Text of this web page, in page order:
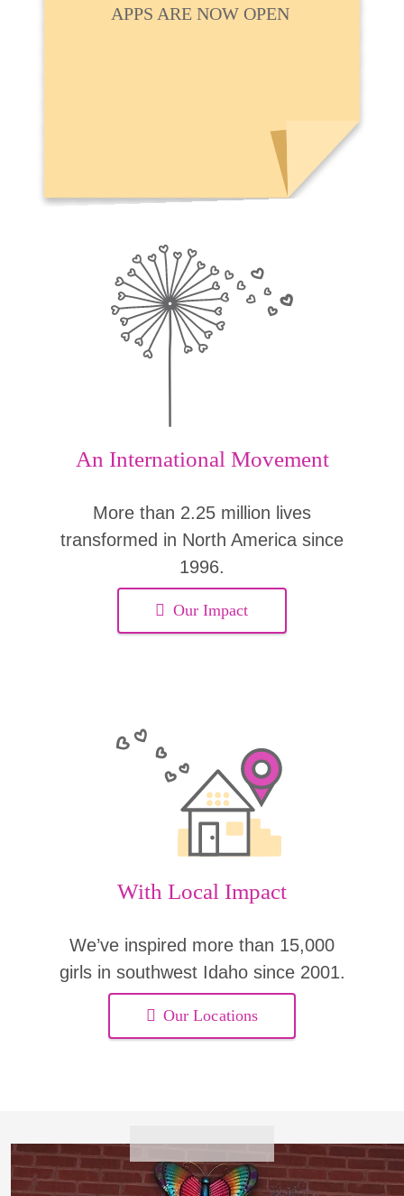
An International Movement
More than 2.25 million lives
transformed in North America since
1996.
Our Impact
With Local Impact
We’ve inspired more than 15,000
girls in southwest Idaho since 2001.
Our Locations
APPS ARE NOW OPEN